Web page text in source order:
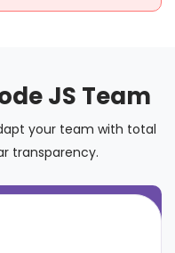
JS Team
your team with total
transparency.